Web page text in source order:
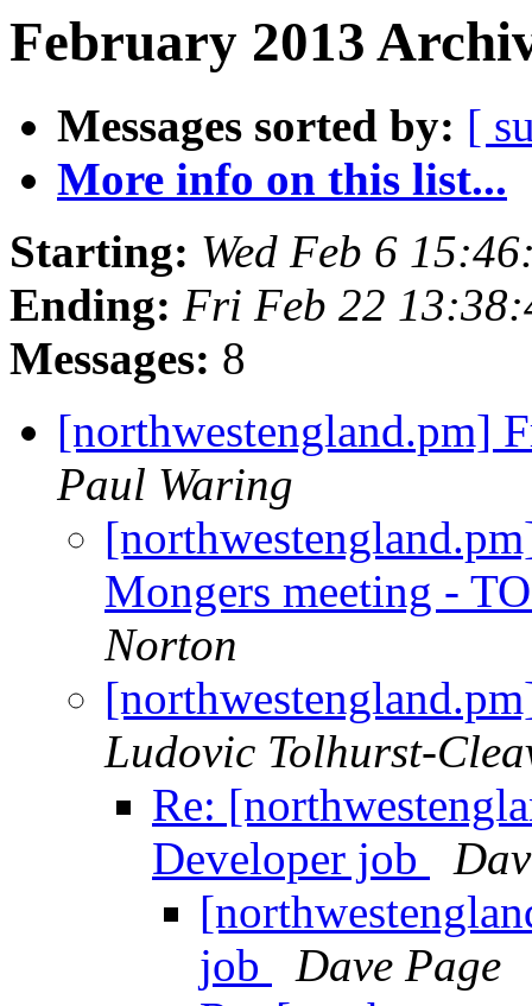
February 2013
Messages sorted by: [
More info on this list...
Starting: Wed Feb 6
Ending: Fri Feb 22
Messages: 8
[northwestengland.pm]
Paul Waring
Mongers meeting -
Norton
Ludovic Tolhurst-
Re:
Developer job
job
Dave Page